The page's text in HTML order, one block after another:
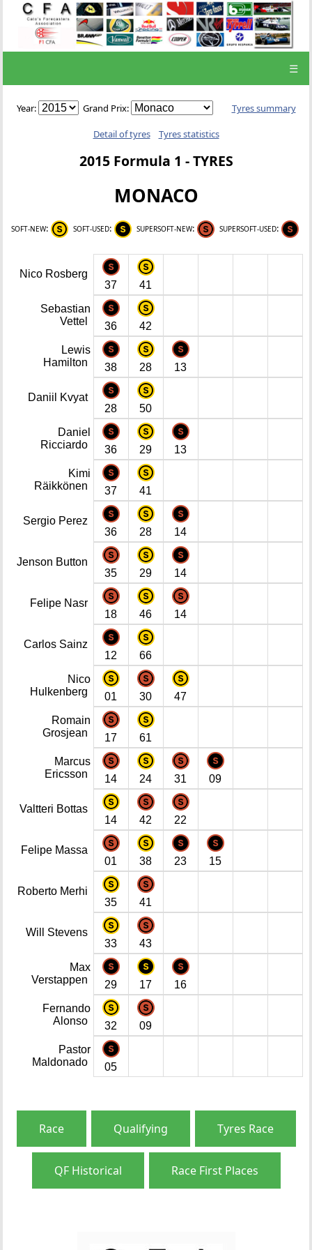
☰
Year: Grand Prix: Tyres summary
Detail of tyres Tyres statistics
2015 Formula 1 - TYRES
MONACO
SOFT-NEW: SOFT-USED: SUPERSOFT-NEW: SUPERSOFT-USED:
Nico Rosberg
37
41
Sebastian
Vettel
36
42
Lewis
Hamilton
38 28 13
Daniil Kvyat
28
50
Daniel
Ricciardo
36 29
13
Kimi
Räikkönen
37 41
Sergio Perez
36
28 14
Jenson Button
35
29 14
Felipe Nasr
18
46 14
Carlos Sainz
12
66
Nico
Hulkenberg
01 30
47
Romain
Grosjean
17
61
Marcus
Ericsson
14 24 31 09
Valtteri Bottas
14
42 22
Felipe Massa
01
38 23 15
Roberto Merhi
35
41
Will Stevens
33
43
Max
Verstappen
29 17
16
Fernando
Alonso
32
09
Pastor
Maldonado
05
Race Qualifying Tyres Race
QF Historical Race First Places